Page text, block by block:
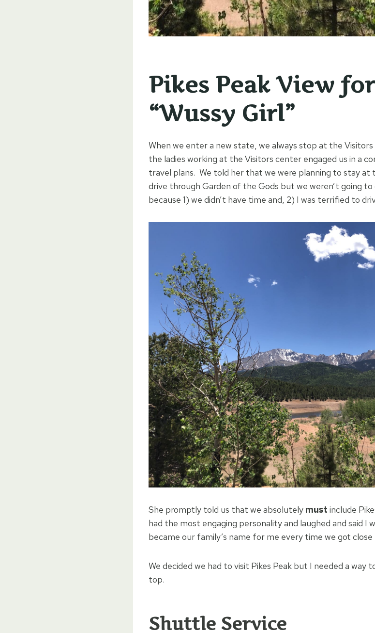
Pikes Peak View
“Wussy Girl”
When we enter a new state, we always stop at the
the ladies working at the Visitors center engaged us in a
travel plans. We told her that we were planning to stay at
drive through Garden of the Gods but we weren’t going
because 1) we didn’t have time and, 2) I was terrified to
She promptly told us that we absolutely must include
had the most engaging personality and laughed and said I
became our family’s name for me every time we got
We decided we had to visit Pikes Peak but I needed a
top.
Shuttle Service